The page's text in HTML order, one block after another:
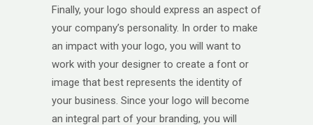
Finally, your logo should express an aspect of
your company’s personality. In order to make
an impact with your logo, you will want to
work with your designer to create a font or
image that best represents the identity of
your business. Since your logo will become
an integral part of your branding, you will